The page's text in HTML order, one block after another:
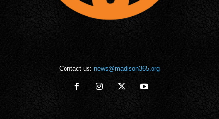
Contact us: news@madison365.org